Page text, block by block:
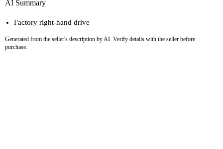
AI Summary
Factory right-hand drive
Generated from the seller's description by AI. Verify details with the seller before
purchase.